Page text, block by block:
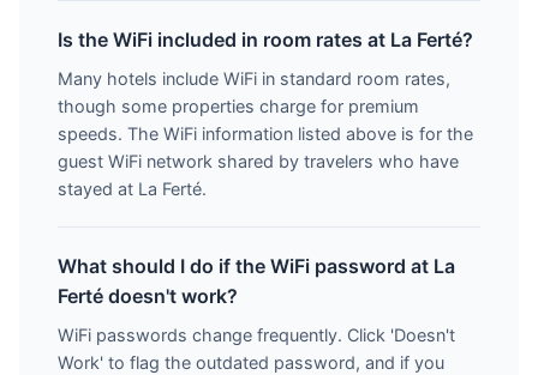
Is the WiFi included in room rates at La Ferté?
Many hotels include WiFi in standard room rates,
though some properties charge for premium
speeds. The WiFi information listed above is for the
guest WiFi network shared by travelers who have
stayed at La Ferté.
What should I do if the WiFi password at La
Ferté doesn't work?
WiFi passwords change frequently. Click 'Doesn't
Work' to flag the outdated password, and if you